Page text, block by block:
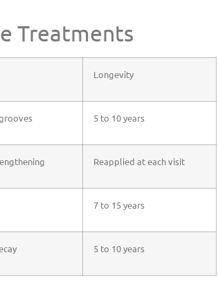
Treatments
Longevity
5 to 10 years
Reapplied at each visit
7 to 15 years
5 to 10 years